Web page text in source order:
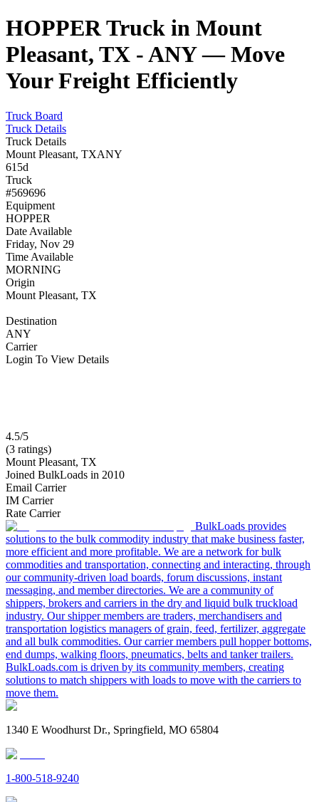
HOPPER Truck in Mount
Pleasant, TX - ANY — Move
Your Freight Efficiently
Truck Board
Truck Details
Truck Details
Mount Pleasant, TXANY
615d
Truck
#569696
Equipment
HOPPER
Date Available
Friday, Nov 29
Time Available
MORNING
Origin
Mount Pleasant, TX
Destination
ANY
Carrier
Login To View Details
4.5/5
(3 ratings)
Mount Pleasant, TX
Joined BulkLoads in 2010
Email Carrier
IM Carrier
Rate Carrier
BulkLoads provides
solutions to the bulk commodity industry that make business faster,
more efficient and more profitable. We are a network for bulk
commodities and transportation, connecting and interacting, through
our community-driven load boards, forum discussions, instant
messaging, and member directories. We are a community of
shippers, brokers and carriers in the dry and liquid bulk truckload
industry. Our shipper members are traders, merchandisers and
transportation logistics managers of grain, feed, fertilizer, aggregate
and all bulk commodities. Our carrier members pull hopper bottoms,
end dumps, walking floors, pneumatics, belts and tanker trailers.
BulkLoads.com is driven by its community members, creating
solutions to match shippers with loads to move with the carriers to
move them.
1340 E Woodhurst Dr., Springfield, MO 65804
1-800-518-9240